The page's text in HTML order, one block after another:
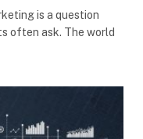
is a question
often ask. The world